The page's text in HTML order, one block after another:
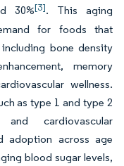
30%[3]. This aging
for foods that
bone density
memory
wellness.
as type 1 and type 2
cardiovascular
adoption across age
blood sugar levels,